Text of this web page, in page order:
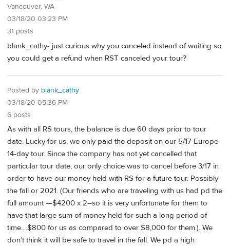
Vancouver, WA
03/18/20 03:23 PM
31 posts
blank_cathy- just curious why you canceled instead of waiting so
you could get a refund when RST canceled your tour?
Posted by blank_cathy
03/18/20 05:36 PM
6 posts
As with all RS tours, the balance is due 60 days prior to tour
date. Lucky for us, we only paid the deposit on our 5/17 Europe
14-day tour. Since the company has not yet cancelled that
particular tour date, our only choice was to cancel before 3/17 in
order to have our money held with RS for a future tour. Possibly
the fall or 2021. (Our friends who are traveling with us had pd the
full amount —$4200 x 2–so it is very unfortunate for them to
have that large sum of money held for such a long period of
time....$800 for us as compared to over $8,000 for them.). We
don’t think it will be safe to travel in the fall. We pd a high